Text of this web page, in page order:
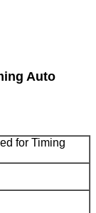
Auto
for Timing